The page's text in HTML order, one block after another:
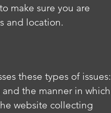
make sure you are
and location.
these types of issues:
the manner in which
website collecting